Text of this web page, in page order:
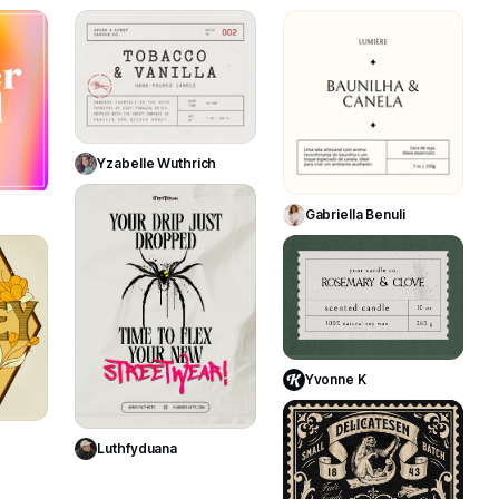
127
250
311
Use Template
Yzabelle Wuthrich
278
Use Template
Luthfyduana
Use Template
Gabriella Benuli
208
Use Template
Yvonne K
365